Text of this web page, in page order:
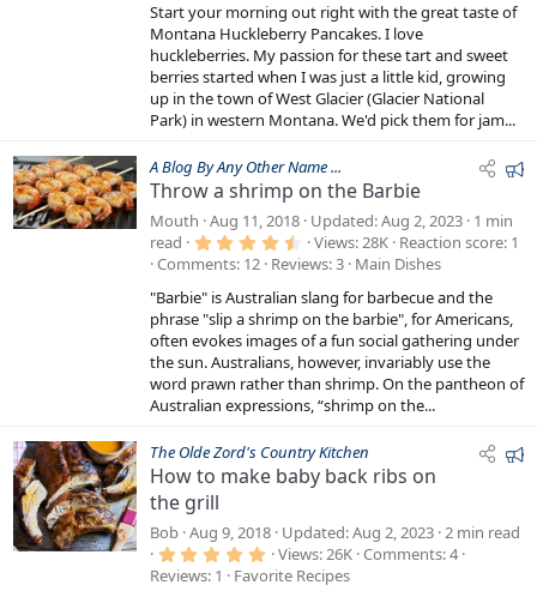
s
t
a
r
(
s
)
Start your morning out right with the great taste of
Montana Huckleberry Pancakes. I love
huckleberries. My passion for these tart and sweet
berries started when I was just a little kid, growing
up in the town of West Glacier (Glacier National
Park) in western Montana. We'd pick them for jam...
F
A Blog By Any Other Name ...
Throw a shrimp on the Barbie
Mouth Aug 11, 2018 Updated Aug 2, 2023 1 min
read
4
6
7
s
t
a
r
(
s
)
Views 28K Reaction score 1
Comments 12 Reviews 3 Main Dishes
"Barbie" is Australian slang for barbecue and the
phrase "slip a shrimp on the barbie", for Americans,
often evokes images of a fun social gathering under
the sun. Australians, however, invariably use the
word prawn rather than shrimp. On the pantheon of
Australian expressions, “shrimp on the...
F
The Olde Zord's Country Kitchen
How to make baby back ribs on
the grill
Bob Aug 9, 2018 Updated Aug 2, 2023 2 min read
5
0
Views 26K Comments 4
Reviews 1
Favorite Recipes